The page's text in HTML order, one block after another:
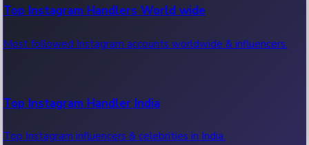
Recent OTT News.
Top Instagram Handlers World wide
Most followed Instagram accounts worldwide & influencers.
Top Instagram Handler India
Top Instagram influencers & celebrities in India.